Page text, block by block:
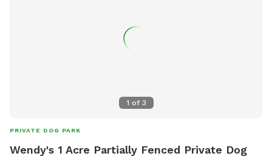
1 of 3
PRIVATE DOG PARK
Wendy's 1 Acre Partially Fenced Private Dog